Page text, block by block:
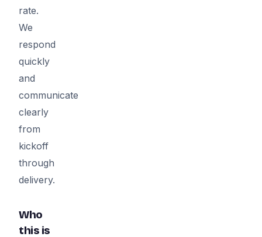
rate.
We
respond
quickly
and
communicate
clearly
from
kickoff
through
delivery.
Who
this is